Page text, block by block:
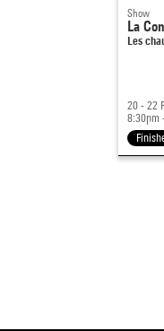
Show
La
Les
20 - 22
8:30pm